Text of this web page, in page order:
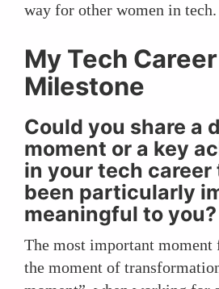
way for other women in tech.
My Tech Career
Milestone
Could you share a
moment or a key
in your tech career
been particularly
meaningful to you?
The most important moment
the moment of